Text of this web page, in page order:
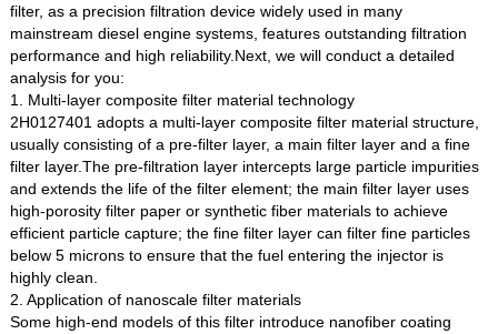
filter, as a precision filtration device widely used in many
mainstream diesel engine systems, features outstanding filtration
performance and high reliability.Next, we will conduct a detailed
analysis for you:
1. Multi-layer composite filter material technology
2H0127401 adopts a multi-layer composite filter material structure,
usually consisting of a pre-filter layer, a main filter layer and a fine
filter layer.The pre-filtration layer intercepts large particle impurities
and extends the life of the filter element; the main filter layer uses
high-porosity filter paper or synthetic fiber materials to achieve
efficient particle capture; the fine filter layer can filter fine particles
below 5 microns to ensure that the fuel entering the injector is
highly clean.
2. Application of nanoscale filter materials
Some high-end models of this filter introduce nanofiber coating